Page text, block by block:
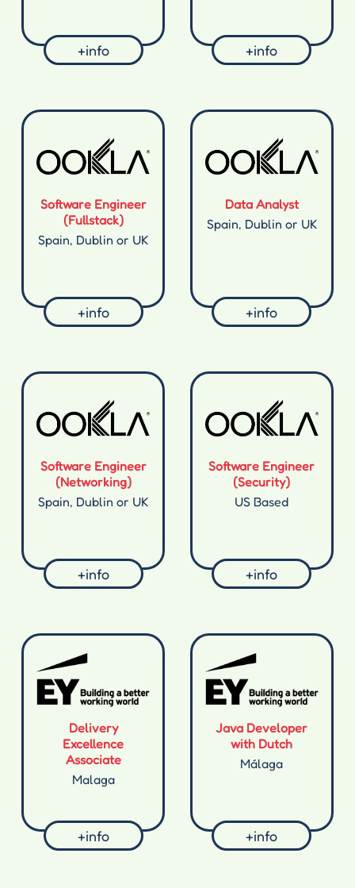
+info +info
Software Engineer
(Fullstack)
Spain, Dublin or UK
+info
Data Analyst
Spain, Dublin or UK
+info
Software Engineer
(Networking)
Spain, Dublin or UK
+info
Software Engineer
(Security)
US Based
+info
Delivery
Excellence
Associate
Malaga
+info
Java Developer
with Dutch
Málaga
+info